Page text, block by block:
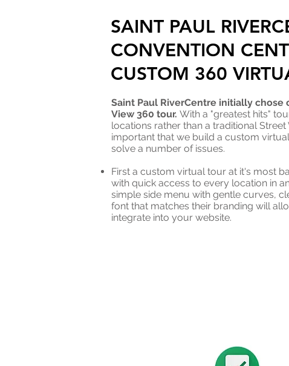
Saint Paul RiverCentre initially chose
View 360 tour. With a "greatest hits"
locations rather than a traditional
important that we build a custom
solve a number of issues.
First a custom virtual tour at it's most
with quick access to every location in
simple side menu with gentle curves,
font that matches their branding will
integrate into your website.
SAINT PAUL
CONVENTION
CUSTOM 360